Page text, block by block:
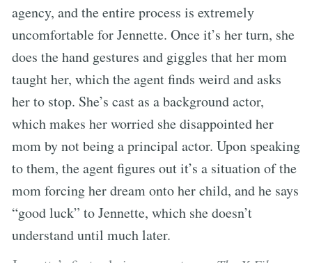
agency, and the entire process is extremely
uncomfortable for Jennette. Once it’s her turn, she
does the hand gestures and giggles that her mom
taught her, which the agent finds weird and asks
her to stop. She’s cast as a background actor,
which makes her worried she disappointed her
mom by not being a principal actor. Upon speaking
to them, the agent figures out it’s a situation of the
mom forcing her dream onto her child, and he says
“good luck” to Jennette, which she doesn’t
understand until much later.